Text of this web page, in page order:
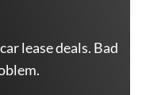
lease deals. Bad